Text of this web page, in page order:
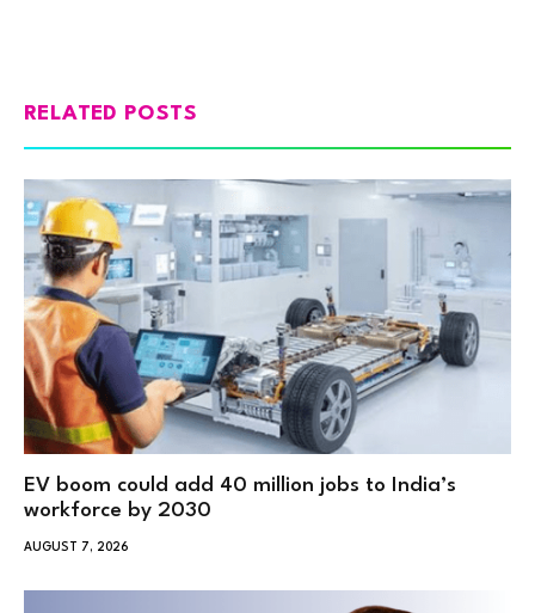
RELATED POSTS
EV boom could add 40 million jobs to India’s
workforce by 2030
AUGUST 7, 2026